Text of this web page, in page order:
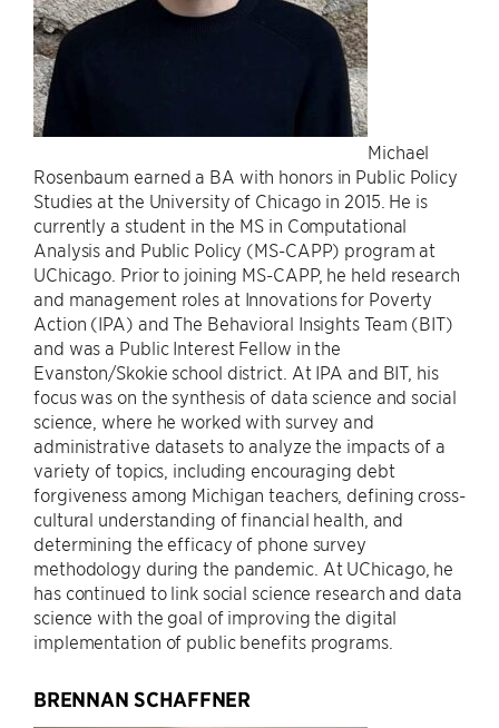
Michael
Rosenbaum earned a BA with honors in Public Policy
Studies at the University of Chicago in 2015. He is
currently a student in the MS in Computational
Analysis and Public Policy (MS-CAPP) program at
UChicago. Prior to joining MS-CAPP, he held research
and management roles at Innovations for Poverty
Action (IPA) and The Behavioral Insights Team (BIT)
and was a Public Interest Fellow in the
Evanston/Skokie school district. At IPA and BIT, his
focus was on the synthesis of data science and social
science, where he worked with survey and
administrative datasets to analyze the impacts of a
variety of topics, including encouraging debt
forgiveness among Michigan teachers, defining cross-
cultural understanding of financial health, and
determining the efficacy of phone survey
methodology during the pandemic. At UChicago, he
has continued to link social science research and data
science with the goal of improving the digital
implementation of public benefits programs.
BRENNAN SCHAFFNER